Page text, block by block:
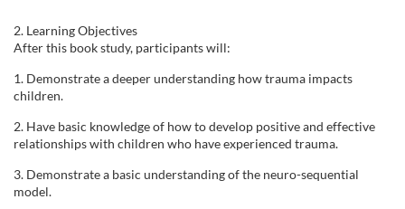
r
s
e
d
2. Learning Objectives
After this book study, participants will:
1. Demonstrate a deeper understanding how trauma impacts
children.
2. Have basic knowledge of how to develop positive and effective
relationships with children who have experienced trauma.
3. Demonstrate a basic understanding of the neuro-sequential
model.